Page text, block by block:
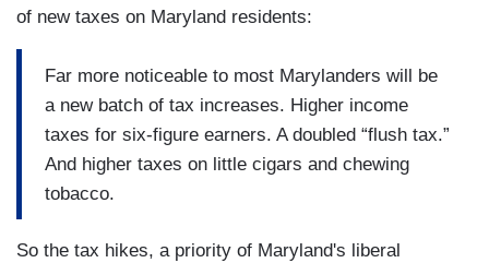
of new taxes on Maryland residents:
Far more noticeable to most Marylanders will be
a new batch of tax increases. Higher income
taxes for six-figure earners. A doubled “flush tax.”
And higher taxes on little cigars and chewing
tobacco.
So the tax hikes, a priority of Maryland's liberal